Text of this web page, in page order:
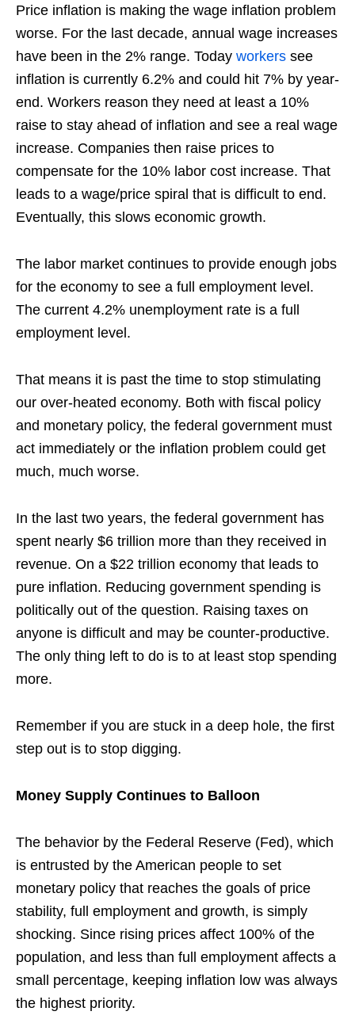
Price inflation is making the wage inflation problem
worse. For the last decade, annual wage increases
have been in the 2% range. Today workers see
inflation is currently 6.2% and could hit 7% by year-
end. Workers reason they need at least a 10%
raise to stay ahead of inflation and see a real wage
increase. Companies then raise prices to
compensate for the 10% labor cost increase. That
leads to a wage/price spiral that is difficult to end.
Eventually, this slows economic growth.
The labor market continues to provide enough jobs
for the economy to see a full employment level.
The current 4.2% unemployment rate is a full
employment level.
That means it is past the time to stop stimulating
our over-heated economy. Both with fiscal policy
and monetary policy, the federal government must
act immediately or the inflation problem could get
much, much worse.
In the last two years, the federal government has
spent nearly $6 trillion more than they received in
revenue. On a $22 trillion economy that leads to
pure inflation. Reducing government spending is
politically out of the question. Raising taxes on
anyone is difficult and may be counter-productive.
The only thing left to do is to at least stop spending
more.
Remember if you are stuck in a deep hole, the first
step out is to stop digging.
Money Supply Continues to Balloon
The behavior by the Federal Reserve (Fed), which
is entrusted by the American people to set
monetary policy that reaches the goals of price
stability, full employment and growth, is simply
shocking. Since rising prices affect 100% of the
population, and less than full employment affects a
small percentage, keeping inflation low was always
the highest priority.